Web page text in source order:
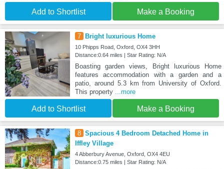
Add to Shortlist Make a Booking
7 Bright luxurious Home
10 Phipps Road, Oxford, OX4 3HH
Distance:0.64 miles | Star Rating: N/A
Boasting garden views, Bright luxurious Home
features accommodation with a garden and a
patio, around 5.3 km from University of Oxford.
This property ...more
Add to Shortlist Make a Booking
8 Spacious 4 Bedroom Detached Home in
Iffley Village
4 Abberbury Avenue, Oxford, OX4 4EU
Distance:0.75 miles | Star Rating: N/A